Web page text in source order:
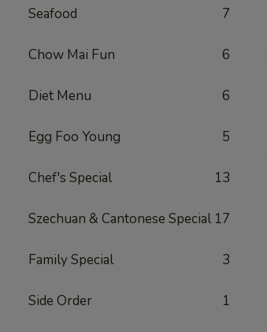
Seafood 7
Chow Mai Fun 6
Diet Menu 6
Egg Foo Young 5
Chef's Special 13
Szechuan & Cantonese Special 17
Family Special 3
Side Order 1